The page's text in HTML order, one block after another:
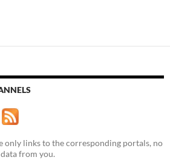
only links to the corresponding portals, no
from you.